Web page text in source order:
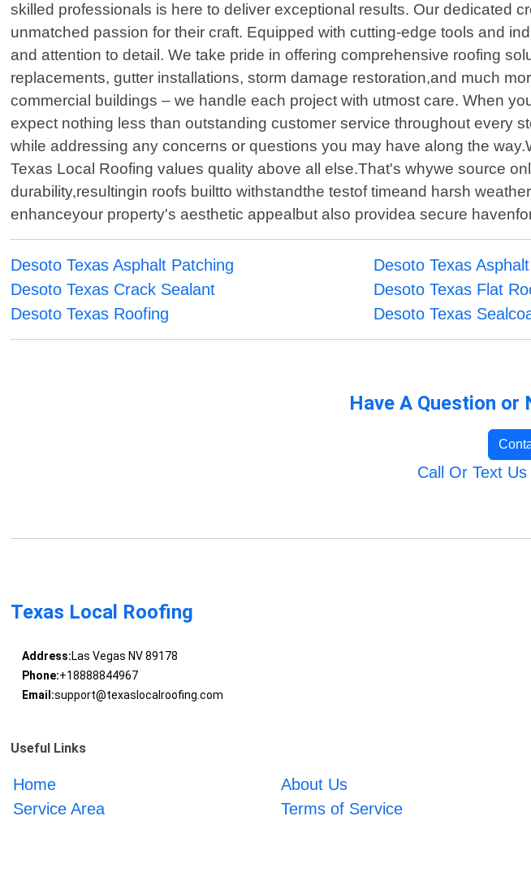
skilled professionals is here to deliver exceptional results. Our dedicated
unmatched passion for their craft. Equipped with cutting-edge tools and
and attention to detail. We take pride in offering comprehensive roofing
replacements, gutter installations, storm damage restoration,and much
commercial buildings – we handle each project with utmost care. When
expect nothing less than outstanding customer service throughout every
while addressing any concerns or questions you may have along the
Texas Local Roofing values quality above all else.That's whywe source
durability,resultingin roofs builtto withstandthe testof timeand harsh
enhanceyour property's aesthetic appealbut also providea secure
Desoto Texas Asphalt Patching Desoto Texas
Desoto Texas Crack Sealant
Desoto Texas Flat
Desoto Texas Roofing
Desoto Texas
Have A Question
Call Or Text
Texas Local Roofing
Address:Las Vegas NV 89178
Phone:+18888844967
Email:support@texaslocalroofing.com
Useful Links
Home About Us
Service Area
Terms of Service